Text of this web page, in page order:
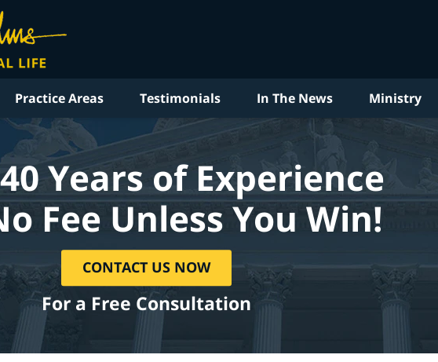
Practice Areas Testimonials In The News Ministry
Years of Experience
Fee Unless You Win!
CONTACT US NOW
For a Free Consultation